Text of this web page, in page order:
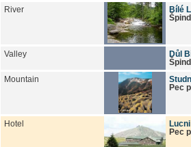
River
Bílé
Valley
Důl
Mountain
Pec
Hotel
Pec